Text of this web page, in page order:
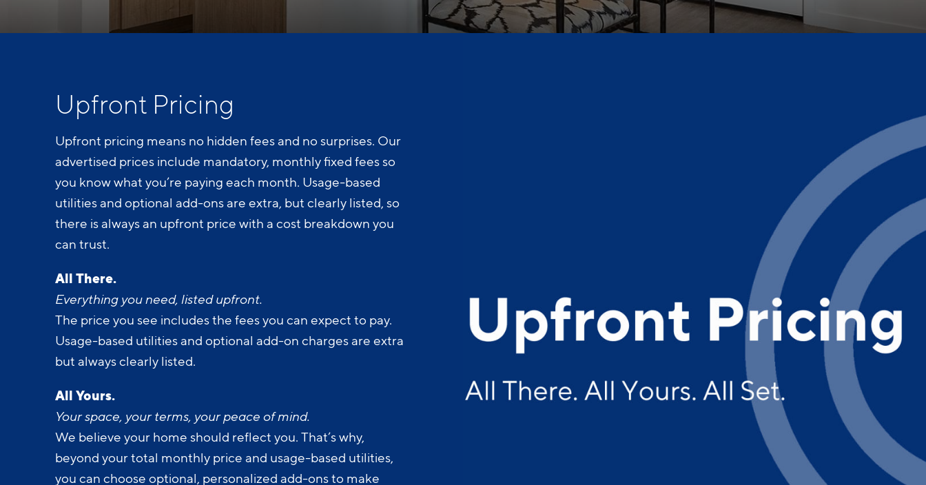
Upfront Pricing
Upfront pricing means no hidden fees and no surprises. Our
advertised prices include mandatory, monthly fixed fees so
you know what you’re paying each month. Usage-based
utilities and optional add-ons are extra, but clearly listed, so
there is always an upfront price with a cost breakdown you
can trust.
All There.
Everything you need, listed upfront.
The price you see includes the fees you can expect to pay.
Usage-based utilities and optional add-on charges are extra
but always clearly listed.
All Yours.
Your space, your terms, your peace of mind.
We believe your home should reflect you. That’s why,
beyond your total monthly price and usage-based utilities,
you can choose optional, personalized add-ons to make